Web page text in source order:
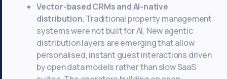
Vector-based CRMs and AI-native
distribution.Traditional property management
systems were not built for AI. New agentic
distribution layers are emerging that allow
personalised, instant guest interactions driven
by open data models rather than slow SaaS